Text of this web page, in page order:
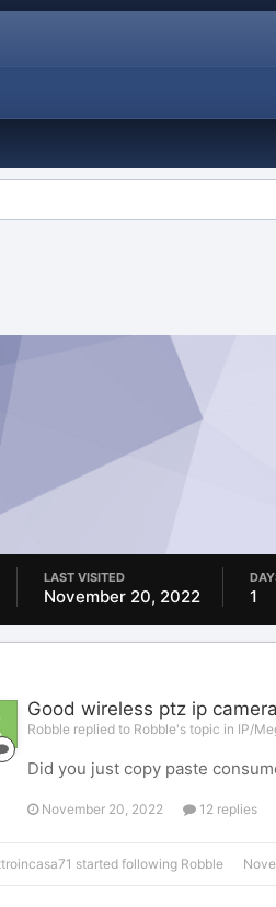
LAST VISITED
November 20, 2022 1
Good wireless ptz ip
Robble replied to Robble's topic in IP/
Did you just copy paste
November 20, 2022 12 replies
started following Robble